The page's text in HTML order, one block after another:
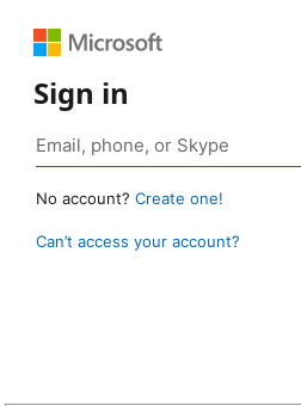
Sign in
No account? Create one!
Can’t access your account?